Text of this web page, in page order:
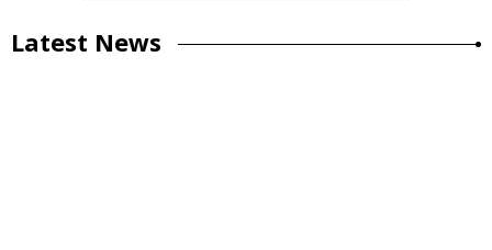
Latest News